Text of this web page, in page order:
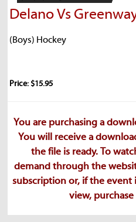
Delano Vs
(Boys) Hockey
Price: $15.95
You are purchasing a
You will receive a
the file is ready. To
demand through the
subscription or, if the event
view, purchase